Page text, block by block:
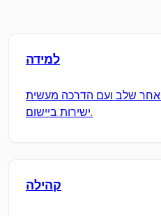
למידה
אחר שלב ועם הדרכה מעשית
ישירות ביישום.
קהילה